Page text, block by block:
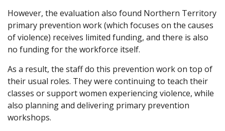
However, the evaluation also found Northern Territory
primary prevention work (which focuses on the causes
of violence) receives limited funding, and there is also
no funding for the workforce itself.
As a result, the staff do this prevention work on top of
their usual roles. They were continuing to teach their
classes or support women experiencing violence, while
also planning and delivering primary prevention
workshops.